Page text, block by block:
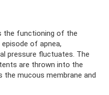
the functioning of the
of apnea,
pressure fluctuates. The
are thrown into the
the mucous membrane and